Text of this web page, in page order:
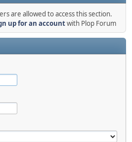
are allowed to access this section.
up for an accountwith Plop Forum